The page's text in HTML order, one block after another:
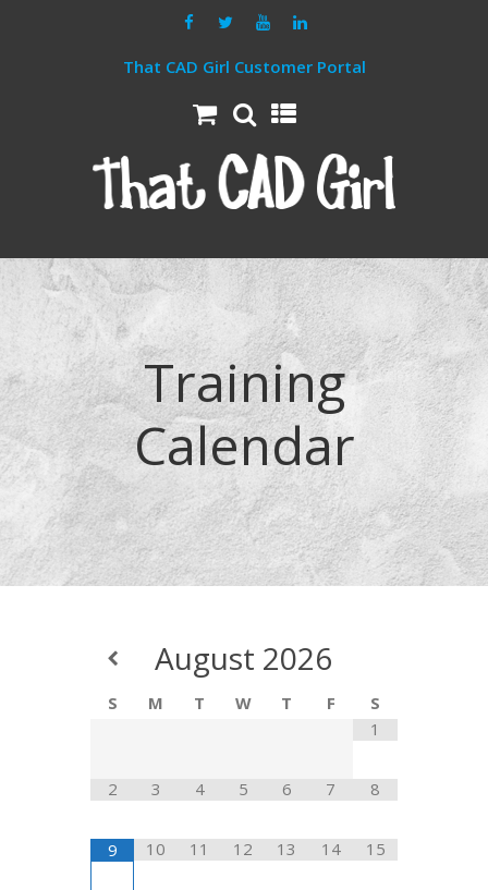
That CAD Girl Customer Portal
Training
Calendar
August 2026
S M T W T F
S
1
2 3 4 5 6 7 8
9 10 11 12 13 14 15